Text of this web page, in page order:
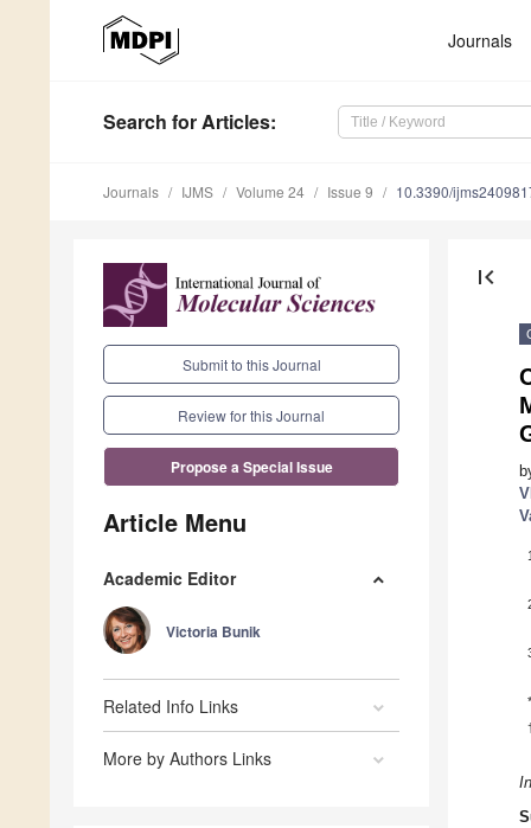
Journals
Search for Articles:
Journals IJMS Volume 24 Issue 9 10.3390/
Submit to this Journal
Review for this Journal
Propose a Special Issue
Article Menu
Academic Editor
Victoria Bunik
Related Info Links
More by Authors Links
first_page
1
*